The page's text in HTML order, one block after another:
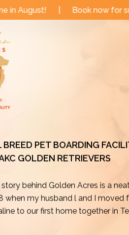
now for summer and fall dates!
BREED PET BOARDING
GOLDEN RETRIEVERS
story behind Golden Acres is a
when my husband l and I moved
to our first home together in